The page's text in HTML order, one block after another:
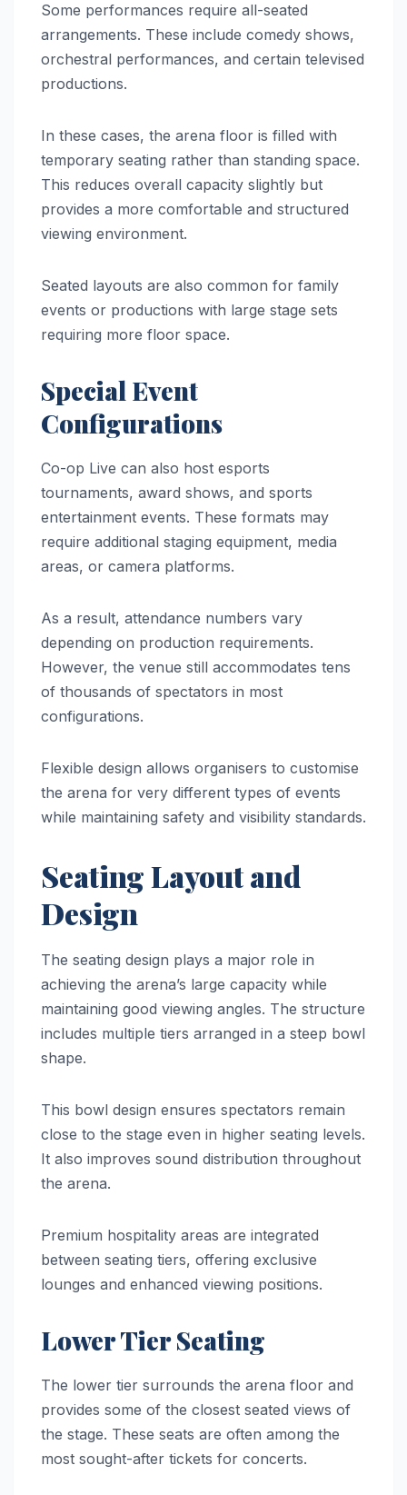
Some performances require all-seated
arrangements. These include comedy shows,
orchestral performances, and certain televised
productions.
In these cases, the arena floor is filled with
temporary seating rather than standing space.
This reduces overall capacity slightly but
provides a more comfortable and structured
viewing environment.
Seated layouts are also common for family
events or productions with large stage sets
requiring more floor space.
Special Event
Configurations
Co-op Live can also host esports
tournaments, award shows, and sports
entertainment events. These formats may
require additional staging equipment, media
areas, or camera platforms.
As a result, attendance numbers vary
depending on production requirements.
However, the venue still accommodates tens
of thousands of spectators in most
configurations.
Flexible design allows organisers to customise
the arena for very different types of events
while maintaining safety and visibility standards.
Seating Layout and
Design
The seating design plays a major role in
achieving the arena’s large capacity while
maintaining good viewing angles. The structure
includes multiple tiers arranged in a steep bowl
shape.
This bowl design ensures spectators remain
close to the stage even in higher seating levels.
It also improves sound distribution throughout
the arena.
Premium hospitality areas are integrated
between seating tiers, offering exclusive
lounges and enhanced viewing positions.
Lower Tier Seating
The lower tier surrounds the arena floor and
provides some of the closest seated views of
the stage. These seats are often among the
most sought-after tickets for concerts.